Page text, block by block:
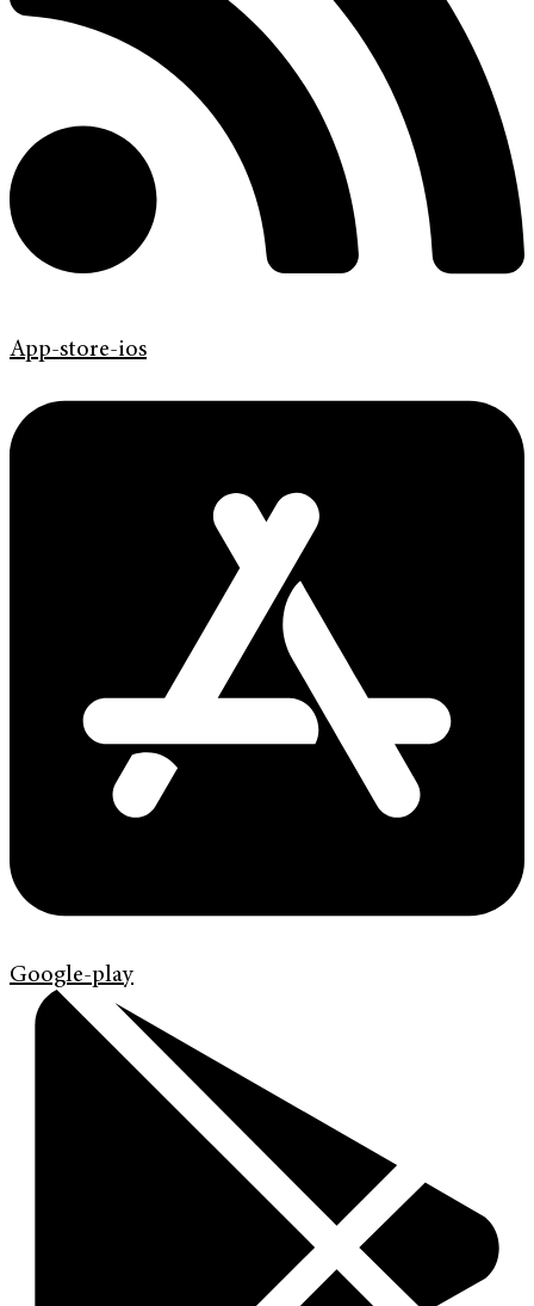
App-store-ios
Google-play